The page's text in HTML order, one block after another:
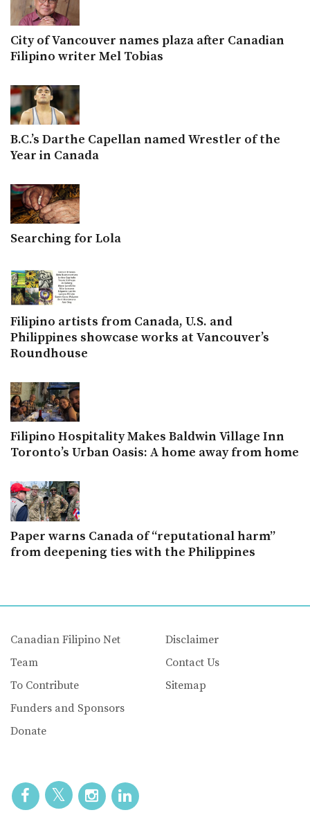
City of Vancouver names plaza after Canadian
Filipino writer Mel Tobias
B.C.’s Darthe Capellan named Wrestler of the
Year in Canada
Searching for Lola
Filipino artists from Canada, U.S. and
Philippines showcase works at Vancouver’s
Roundhouse
Filipino Hospitality Makes Baldwin Village Inn
Toronto’s Urban Oasis: A home away from home
Paper warns Canada of “reputational harm”
from deepening ties with the Philippines
Canadian Filipino Net
Team
To Contribute
Funders and Sponsors
Donate
Disclaimer
Contact Us
Sitemap